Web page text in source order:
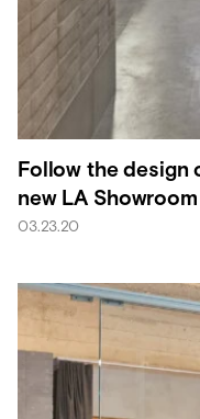
Follow the design
new LA Showroom
03.23.20